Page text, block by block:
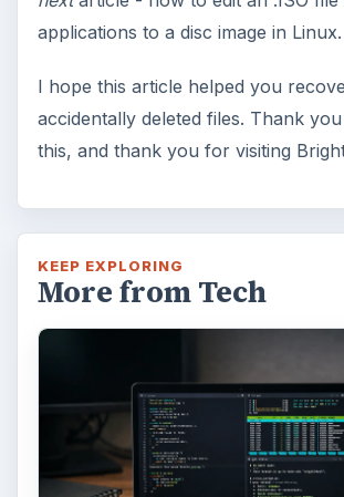
applications to a disc image in Linux.
I hope this article helped you
accidentally deleted files. Thank
this, and thank you for visiting
KEEP EXPLORING
More from Tech